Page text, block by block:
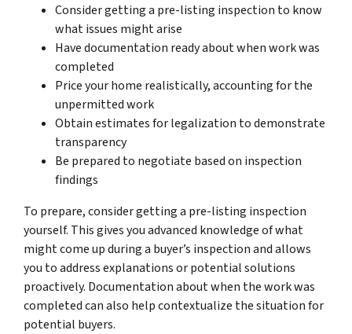
Consider getting a pre-listing inspection to know
what issues might arise
Have documentation ready about when work was
completed
Price your home realistically, accounting for the
unpermitted work
Obtain estimates for legalization to demonstrate
transparency
Be prepared to negotiate based on inspection
findings
To prepare, consider getting a pre-listing inspection
yourself. This gives you advanced knowledge of what
might come up during a buyer’s inspection and allows
you to address explanations or potential solutions
proactively. Documentation about when the work was
completed can also help contextualize the situation for
potential buyers.